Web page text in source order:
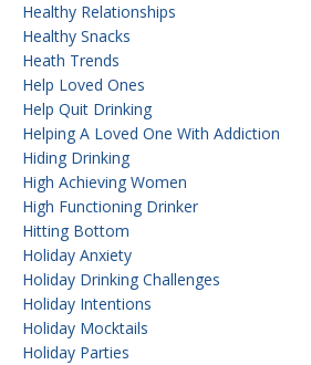
Healthy Relationships
Healthy Snacks
Heath Trends
Help Loved Ones
Help Quit Drinking
Helping A Loved One With Addiction
Hiding Drinking
High Achieving Women
High Functioning Drinker
Hitting Bottom
Holiday Anxiety
Holiday Drinking Challenges
Holiday Intentions
Holiday Mocktails
Holiday Parties